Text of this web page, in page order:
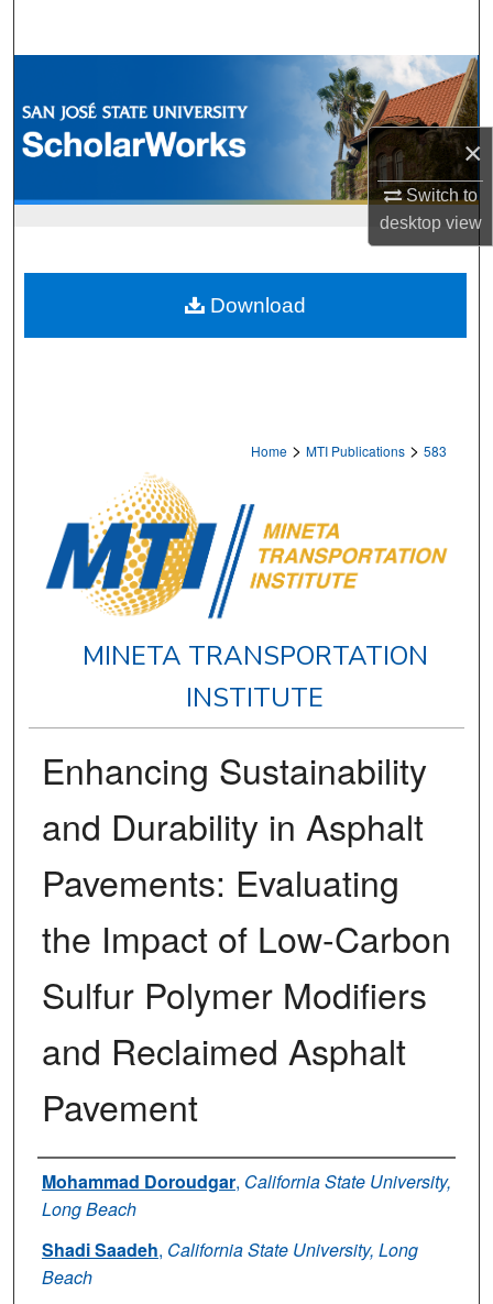
×
Switch to
desktopview
Browse Collections
My Account
Digital Commons Network™
Home > MTI Publications > 583
MINETA TRANSPORTATION
INSTITUTE
Enhancing Sustainability
and Durability in Asphalt
Pavements: Evaluating
the Impact of Low-Carbon
Sulfur Polymer Modifiers
and Reclaimed Asphalt
Pavement
Authors
Mohammad Doroudgar, California State University,
Long Beach
Shadi Saadeh, California State University, Long
Beach
Download